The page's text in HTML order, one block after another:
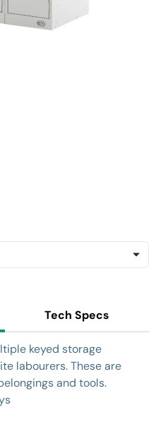
Tech Specs
keyed storage
labourers. These are
and tools.